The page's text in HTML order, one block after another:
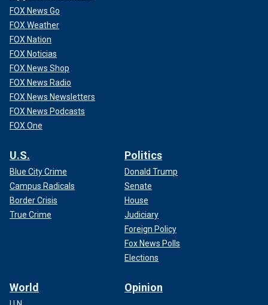
FOX News Go
FOX Weather
FOX Nation
FOX Noticias
FOX News Shop
FOX News Radio
FOX News Newsletters
FOX News Podcasts
FOX One
U.S.
Blue City Crime
Campus Radicals
Border Crisis
True Crime
Politics
Donald Trump
Senate
House
Judiciary
Foreign Policy
Fox News Polls
Elections
World Opinion